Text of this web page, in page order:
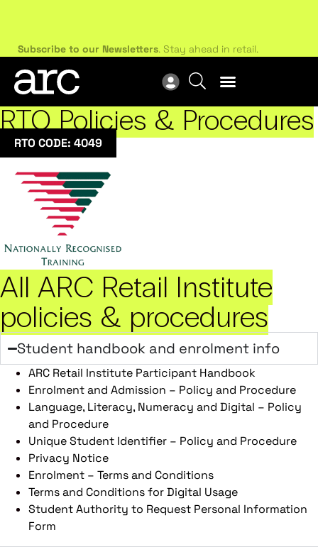
Subscribe
RTO Policies & Procedures
RTO CODE: 4049
All ARC Retail Institute
policies & procedures
Student handbook and enrolment info
ARC Retail Institute Participant Handbook
Enrolment and Admission – Policy and Procedure
Language, Literacy, Numeracy and Digital – Policy
and Procedure
Unique Student Identifier – Policy and Procedure
Privacy Notice
Enrolment – Terms and Conditions
Terms and Conditions for Digital Usage
Student Authority to Request Personal Information
Form